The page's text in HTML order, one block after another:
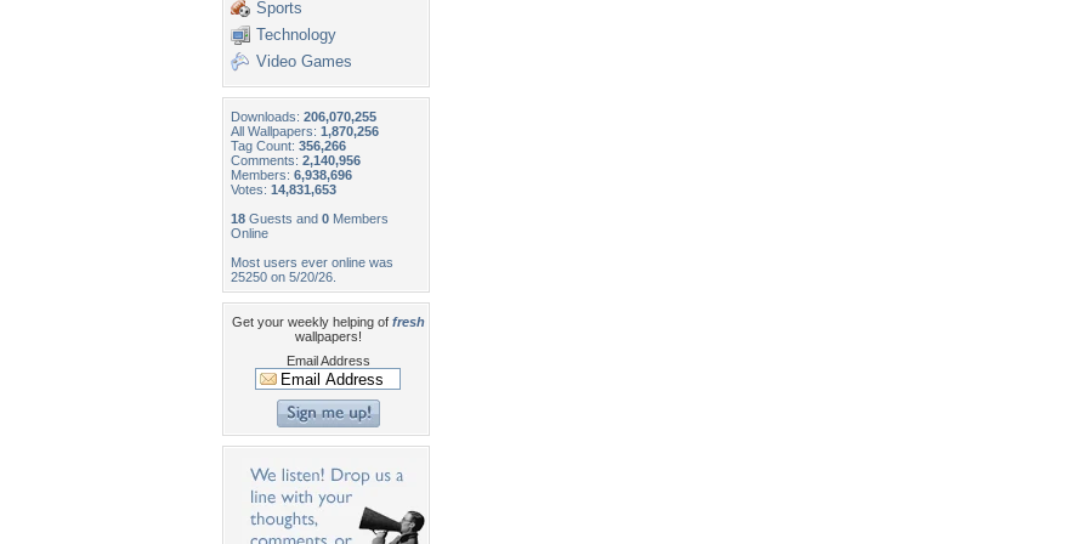
Sports
Technology
Video Games
Downloads: 206,070,255
All Wallpapers: 1,870,256
Tag Count: 356,266
Comments: 2,140,956
Members: 6,938,696
Votes: 14,831,653
18 Guests and 0 Members
Online
Most users ever online was
25250 on 5/20/26.
Get your weekly helping of fresh
wallpapers!
Email Address